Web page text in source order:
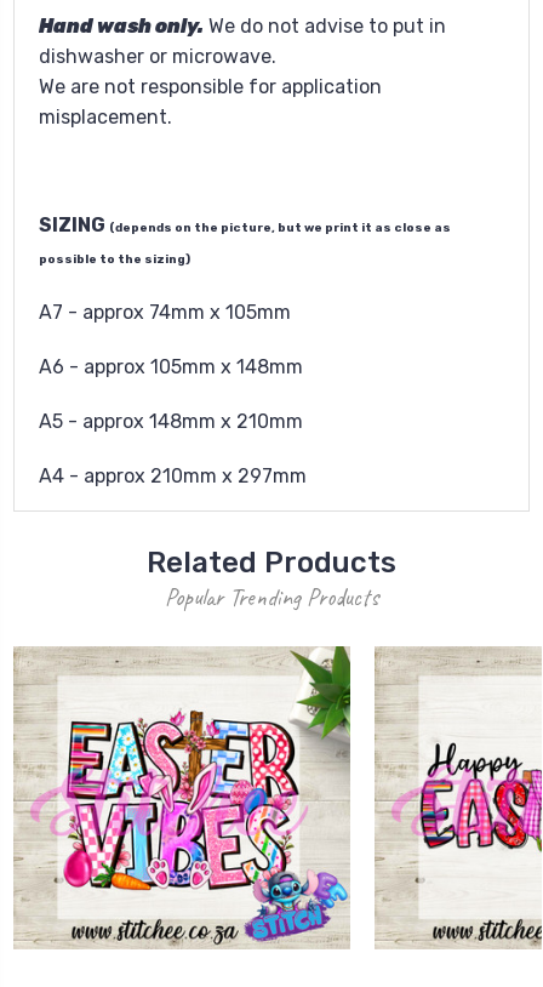
Hand wash only. We do not advise to put in
dishwasher or microwave.
We are not responsible for application
misplacement.
SIZING (depends on the picture, but we print it as close as
possible to the sizing)
A7 - approx 74mm x 105mm
A6 - approx 105mm x 148mm
A5 - approx 148mm x 210mm
A4 - approx 210mm x 297mm
Related Products
Popular Trending Products